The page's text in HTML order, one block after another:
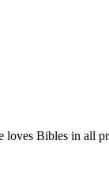
Bibles in all